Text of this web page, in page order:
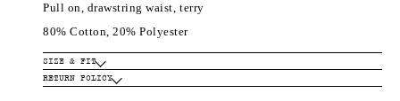
Pull on, drawstring waist, terry
80% Cotton, 20% Polyester
SIZE & FIT
RETURN POLICY